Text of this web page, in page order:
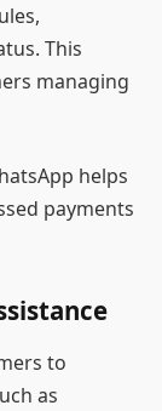
This
managing
helps
payments
to
as